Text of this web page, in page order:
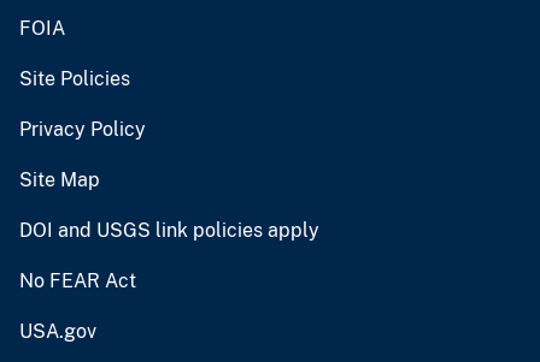
FOIA
Site Policies
Privacy Policy
Site Map
DOI and USGS link policies apply
No FEAR Act
USA.gov